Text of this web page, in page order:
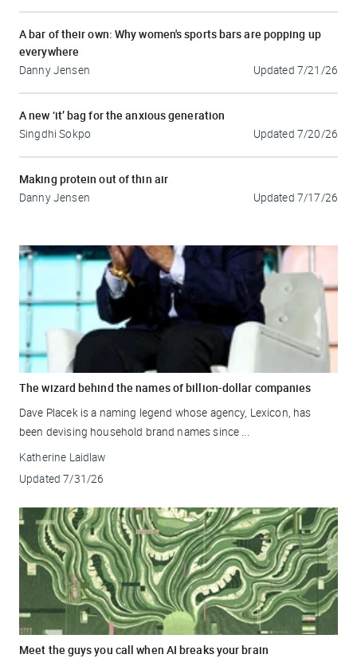
A bar of their own: Why women's sports bars are popping up
everywhere
Danny Jensen Updated 7/21/26
A new ‘it’ bag for the anxious generation
Singdhi Sokpo Updated 7/20/26
Making protein out of thin air
Danny Jensen Updated 7/17/26
The wizard behind the names of billion-dollar companies
Dave Placek is a naming legend whose agency, Lexicon, has
been devising household brand names since ...
Katherine Laidlaw
Updated 7/31/26
Meet the guys you call when AI breaks your brain